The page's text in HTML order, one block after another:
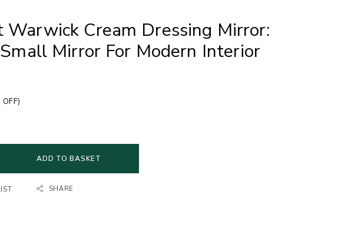
Warwick Cream Dressing Mirror:
Mirror For Modern Interior
ADD TO BASKET
SHARE